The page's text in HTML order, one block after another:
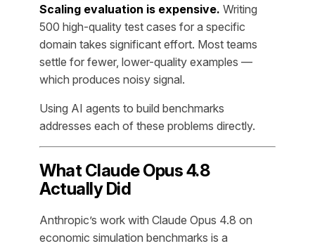
Scaling evaluation is expensive. Writing
500 high-quality test cases for a specific
domain takes significant effort. Most teams
settle for fewer, lower-quality examples —
which produces noisy signal.
Using AI agents to build benchmarks
addresses each of these problems directly.
What Claude Opus 4.8
Actually Did
Anthropic’s work with Claude Opus 4.8 on
economic simulation benchmarks is a